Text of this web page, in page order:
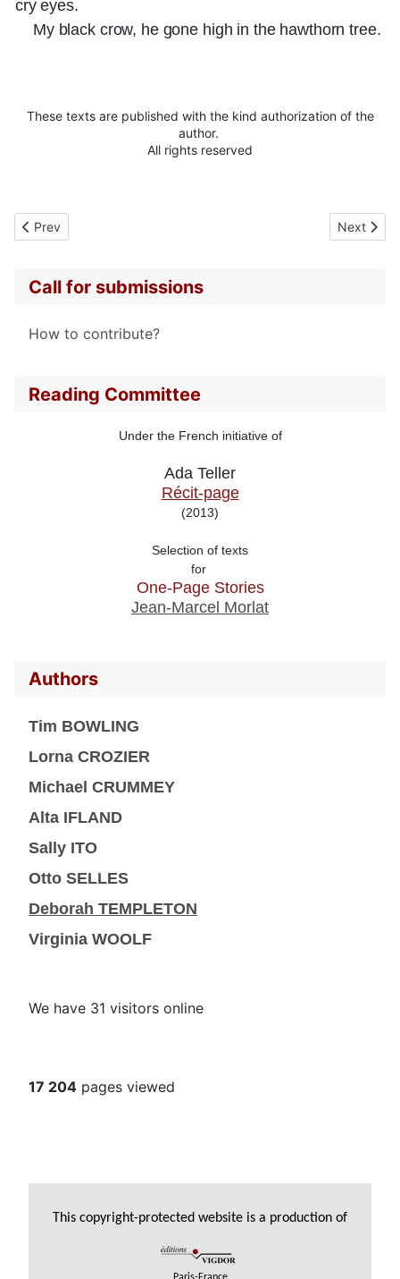
Authors
Tim BOWLING
Lorna CROZIER
Michael CRUMMEY
Alta IFLAND
Sally ITO
Otto SELLES
Deborah TEMPLETON
Virginia WOOLF
We have 31 visitors online
17 204 pages viewed
cry eyes.
My black crow, he gone high in the hawthorn tree.
These texts are published with the kind authorization of the
author.
All rights reserved
Previous article: Alta IFLAND
Prev Next
Next
Call for submissions
How to contribute?
Reading Committee
Under the French initiative of
Ada Teller
Récit-page
(2013)
Selection of texts
for
One-Page Stories
Jean-Marcel Morlat
This copyright-protected website is a production of
Paris-France